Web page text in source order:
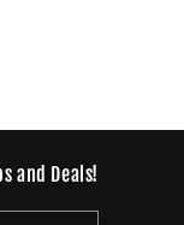
and Deals!